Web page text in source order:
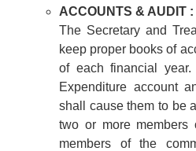
ACCOUNTS & AUDIT :
The Secretary and
keep proper books of
of each financial
Expenditure account
shall cause them to be
two or more members
members of the